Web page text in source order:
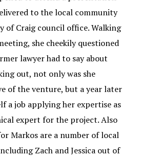
to the local community
of Craig council office. Walking
she cheekily questioned
lawyer had to say about
out, not only was she
of the venture, but a year later
a job applying her expertise as
expert for the project. Also
Markos are a number of local
Zach and Jessica out of